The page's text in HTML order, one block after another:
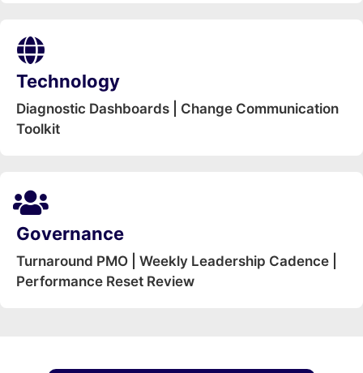
Technology
Diagnostic Dashboards | Change Communication
Toolkit
Governance
Turnaround PMO | Weekly Leadership Cadence |
Performance Reset Review